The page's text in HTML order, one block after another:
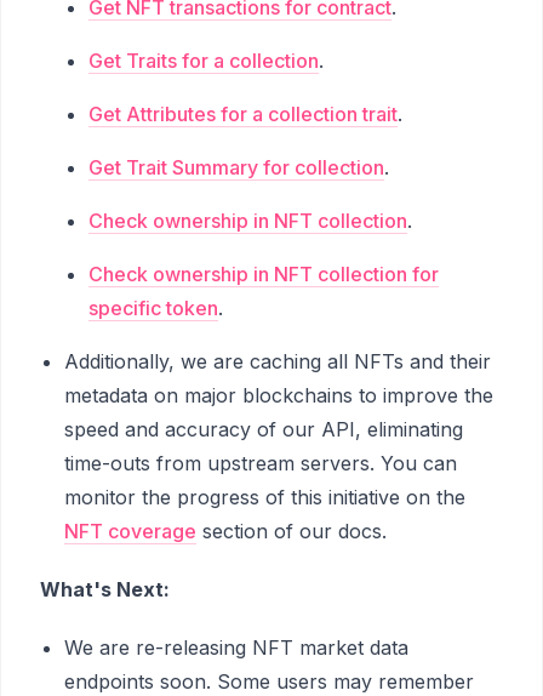
Get NFT transactions for contract.
Get Traits for a collection.
Get Attributes for a collection trait.
Get Trait Summary for collection.
Check ownership in NFT collection.
Check ownership in NFT collection for
specific token.
Additionally, we are caching all NFTs and their
metadata on major blockchains to improve the
speed and accuracy of our API, eliminating
time-outs from upstream servers. You can
monitor the progress of this initiative on the
NFT coverage section of our docs.
What's Next:
We are re-releasing NFT market data
endpoints soon. Some users may remember